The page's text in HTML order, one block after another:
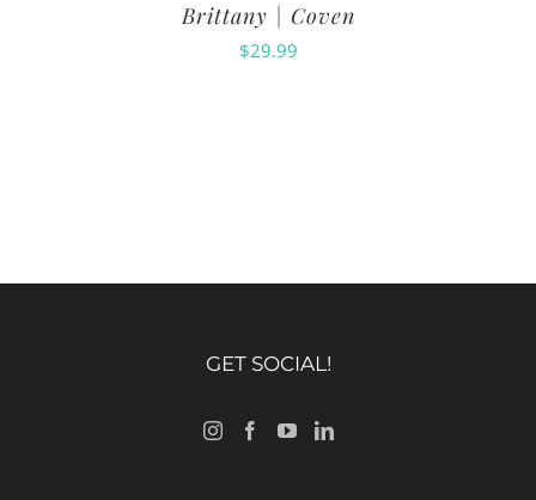
Brittany | Coven
$29.99
GET SOCIAL!